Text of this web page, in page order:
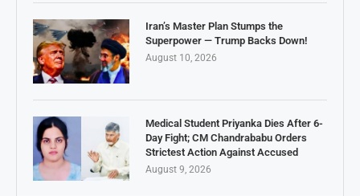
Iran’s Master Plan Stumps the
Superpower — Trump Backs Down!
August 10, 2026
Medical Student Priyanka Dies After 6-
Day Fight; CM Chandrababu Orders
Strictest Action Against Accused
August 9, 2026